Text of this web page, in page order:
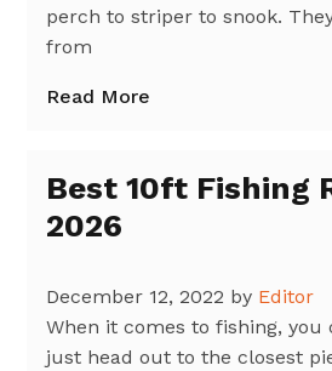
perch to striper to snook.
from
Read More
Best 10ft Fishing
2026
December 12, 2022 by Editor
When it comes to fishing, you
just head out to the closest